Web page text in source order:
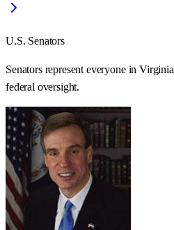
U.S. Senators
Senators represent everyone inVirginia
federal oversight.